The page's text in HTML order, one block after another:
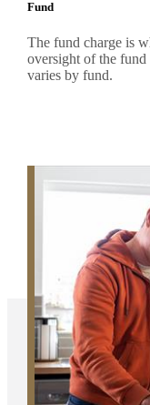
Fund
The fund charge is
oversight of the
varies by fund.